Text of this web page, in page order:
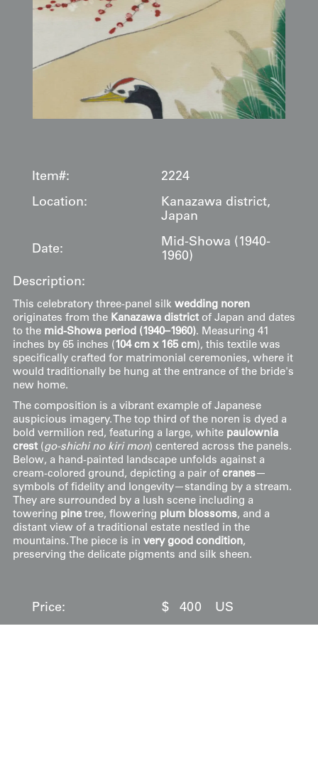
Item#:
2224
Location:
Kanazawa district,
Japan
Date:
Mid-Showa (1940-
1960)
Description:
This celebratory three-panel silk wedding noren
originates from the Kanazawa districtof Japan and dates
to the mid-Showa period (1940–1960). Measuring 41
inches by 65 inches ( 104 cm x 165 cm), this textile was
specifically crafted for matrimonial ceremonies, where it
would traditionally be hung at the entrance of the bride's
new home.
The composition is a vibrant example of Japanese
auspicious imagery. The top third of the noren is dyed a
bold vermilion red, featuring a large, white paulownia
crest( go-shichi no kiri mon) centered across the panels.
Below, a hand-painted landscape unfolds against a
cream-colored ground, depicting a pair of cranes—
symbols of fidelity and longevity—standing by a stream.
They are surrounded by a lush scene including a
towering pinetree, flowering plum blossoms, and a
distant view of a traditional estate nestled in the
mountains. The piece is in very good condition,
preserving the delicate pigments and silk sheen.
Price: $ 400 US